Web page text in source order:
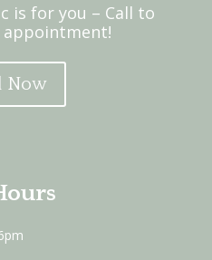
is for you – Call to
appointment!
Now